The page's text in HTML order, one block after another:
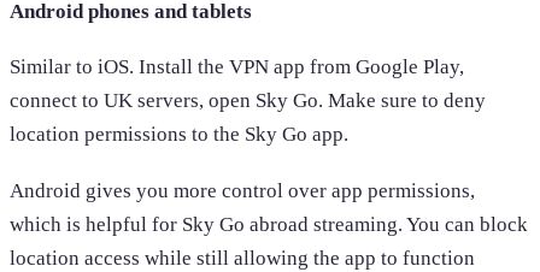
Android phones and tablets
Similar to iOS. Install the VPN app from Google Play,
connect to UK servers, open Sky Go. Make sure to deny
location permissions to the Sky Go app.
Android gives you more control over app permissions,
which is helpful for Sky Go abroad streaming. You can block
location access while still allowing the app to function